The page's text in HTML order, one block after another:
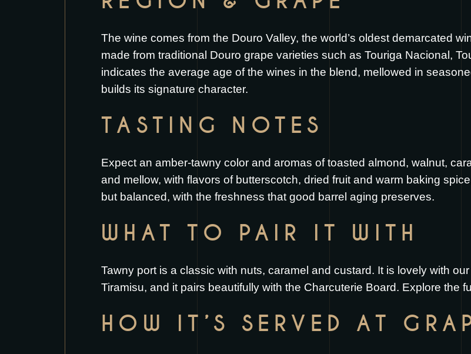
The wine comes from the Douro Valley, the world’s oldest demarcated
made from traditional Douro grape varieties such as Touriga Nacional,
indicates the average age of the wines in the blend, mellowed in
builds its signature character.
TASTING NOTES
Expect an amber-tawny color and aromas of toasted almond, walnut,
and mellow, with flavors of butterscotch, dried fruit and warm baking
but balanced, with the freshness that good barrel aging preserves.
WHAT TO PAIR IT WITH
Tawny port is a classic with nuts, caramel and custard. It is lovely with our
Tiramisu, and it pairs beautifully with the Charcuterie Board. Explore the
HOW IT’S SERVED AT